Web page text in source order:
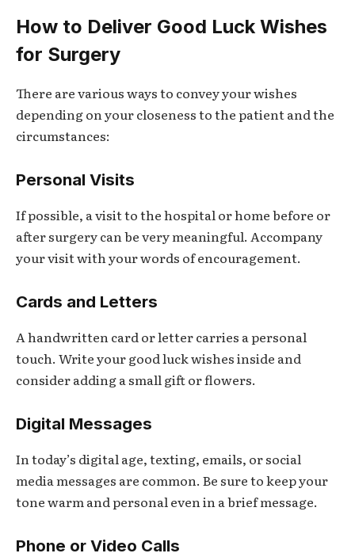
How to Deliver Good Luck Wishes
for Surgery
There are various ways to convey your wishes
depending on your closeness to the patient and the
circumstances:
Personal Visits
If possible, a visit to the hospital or home before or
after surgery can be very meaningful. Accompany
your visit with your words of encouragement.
Cards and Letters
A handwritten card or letter carries a personal
touch. Write your good luck wishes inside and
consider adding a small gift or flowers.
Digital Messages
In today’s digital age, texting, emails, or social
media messages are common. Be sure to keep your
tone warm and personal even in a brief message.
Phone or Video Calls